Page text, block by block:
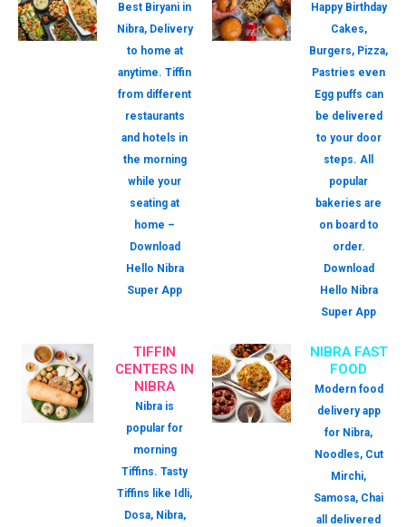
Best Biryani in
Nibra, Delivery
to home at
anytime. Tiffin
from different
restaurants
and hotels in
the morning
while your
seating at
home –
Download
Hello Nibra
Super App
Happy Birthday
Cakes,
Burgers, Pizza,
Pastries even
Egg puffs can
be delivered
to your door
steps. All
popular
bakeries are
on board to
order.
Download
Hello Nibra
Super App
TIFFIN
CENTERS IN
NIBRA
Nibra is
popular for
morning
Tiffins. Tasty
Tiffins like Idli,
Dosa, Nibra,
NIBRA FAST
FOOD
Modern food
delivery app
for Nibra,
Noodles, Cut
Mirchi,
Samosa, Chai
all delivered